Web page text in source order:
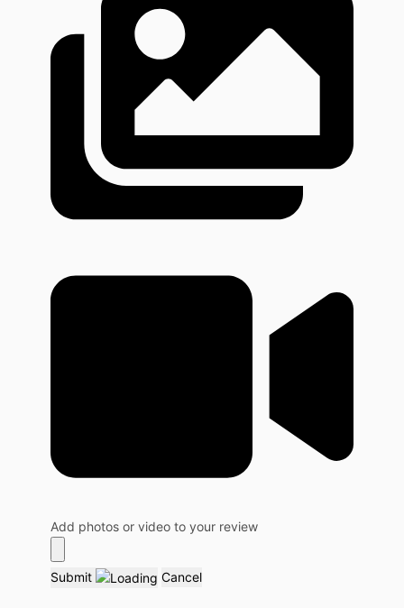
Add photos or video to your review
Submit Cancel